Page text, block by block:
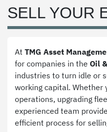
SELL YOUR
At TMG Asset
for companies in the Oil
industries to turn idle or
working capital. Whether
operations, upgrading
experienced team
efficient process for